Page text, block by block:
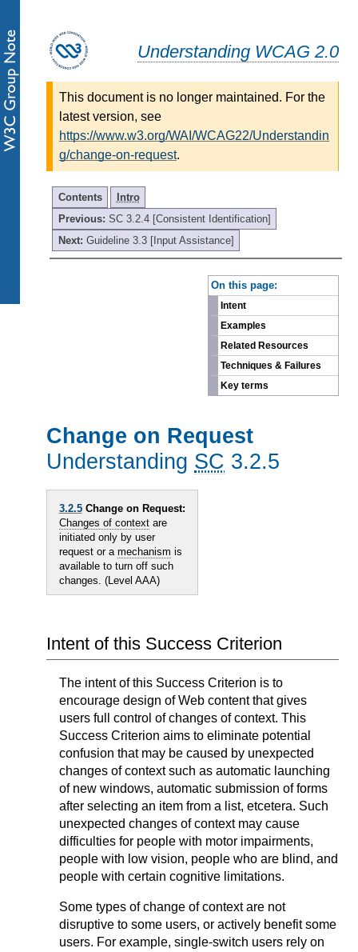
Understanding WCAG 2.0
This document is no longer maintained. For the
latest version, see
https://www.w3.org/WAI/WCAG22/Understandin
g/change-on-request.
Contents
Intro
Previous: SC 3.2.4 [Consistent Identification]
Next: Guideline 3.3 [Input Assistance]
On this page:
Intent
Examples
Related Resources
Techniques & Failures
Key terms
Change on Request
Understanding SC 3.2.5
3.2.5Change on Request:
Changes of contextare
initiated only by user
request or a mechanism is
available to turn off such
changes. (Level AAA)
Intent of this Success Criterion
The intent of this Success Criterion is to
encourage design of Web content that gives
users full control of changes of context. This
Success Criterion aims to eliminate potential
confusion that may be caused by unexpected
changes of context such as automatic launching
of new windows, automatic submission of forms
after selecting an item from a list, etcetera. Such
unexpected changes of context may cause
difficulties for people with motor impairments,
people with low vision, people who are blind, and
people with certain cognitive limitations.
Some types of change of context are not
disruptive to some users, or actively benefit some
users. For example, single-switch users rely on